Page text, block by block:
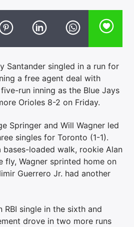
Santander singled in a run for
a free agent deal with
run inning as the Blue Jays
Orioles 8-2 on Friday.
Springer and Will Wagner led
singles for Toronto (1-1).
bases-loaded walk, rookie Alan
fly, Wagner sprinted home on
Guerrero Jr. had another
RBI single in the sixth and
drove in two more runs